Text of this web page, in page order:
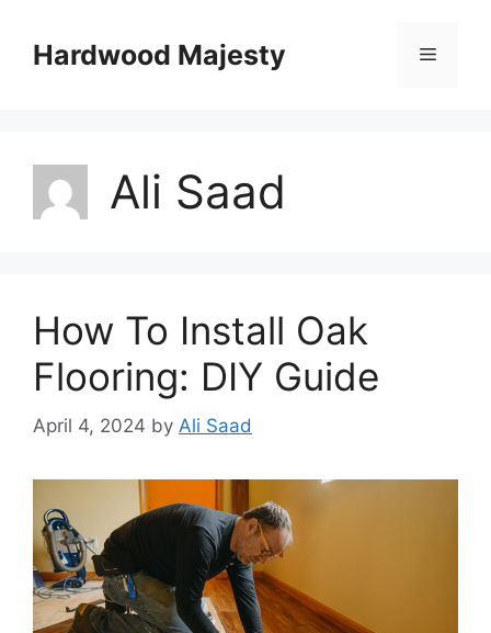
contentHardwood Majesty Menu
Ali Saad
How To Install Oak
Flooring: DIY Guide
April 4, 2024 by Ali Saad